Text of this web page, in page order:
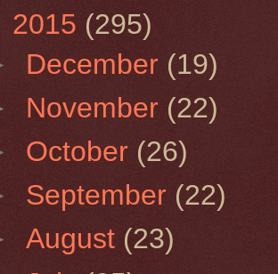
2015 (295)
December (19)
November (22)
October (26)
September (22)
August (23)